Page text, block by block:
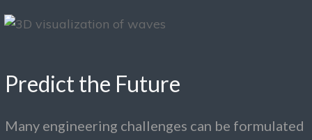
Predict the Future
Many engineering challenges can be formulated